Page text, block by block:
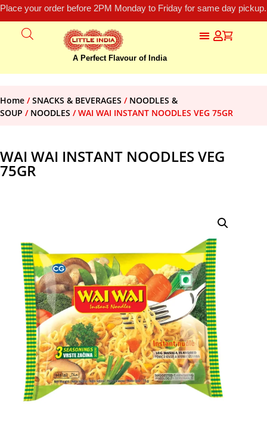
Place your order before 2PM Monday to Friday for same day
A Perfect Flavour of India
Home /SNACKS & BEVERAGES / NOODLES &
SOUP / NOODLES / WAI WAI INSTANT NOODLES VEG 75GR
WAI WAI INSTANT NOODLES VEG
75GR